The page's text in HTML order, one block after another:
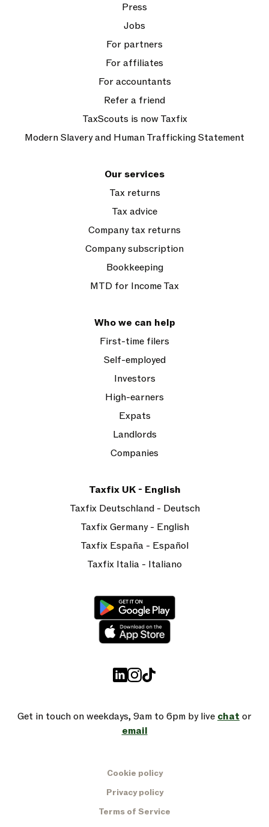
Press
Jobs
For partners
For affiliates
For accountants
Refer a friend
TaxScouts is now Taxfix
Modern Slavery and Human Trafficking Statement
Our services
Tax returns
Tax advice
Company tax returns
Company subscription
Bookkeeping
MTD for Income Tax
Who we can help
First-time filers
Self-employed
Investors
High-earners
Expats
Landlords
Companies
Taxfix UK - English
Taxfix Deutschland - Deutsch
Taxfix Germany - English
Taxfix España - Español
Taxfix Italia - Italiano
Get in touch on weekdays, 9am to 6pm by live chat or
email
Cookie policy
Privacy policy
Terms of Service